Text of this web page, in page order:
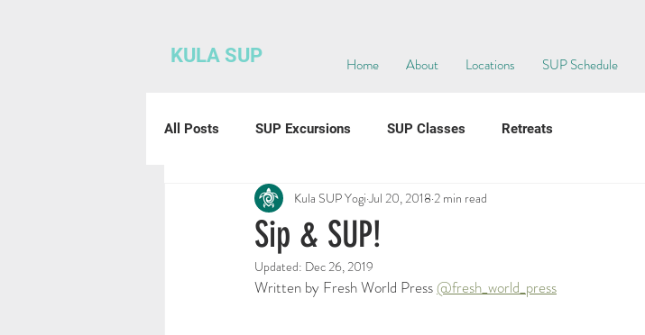
KULA SUP Home About Locations SUP Schedule
All Posts SUP Excursions SUP Classes Retreats
Sip & SUP!
Kula SUP Yogi Jul 20, 2018 2 min read
Updated: Dec 26, 2019
Written by Fresh World Press @fresh_world_press